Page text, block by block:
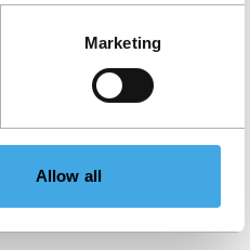
Marketing
Allow all